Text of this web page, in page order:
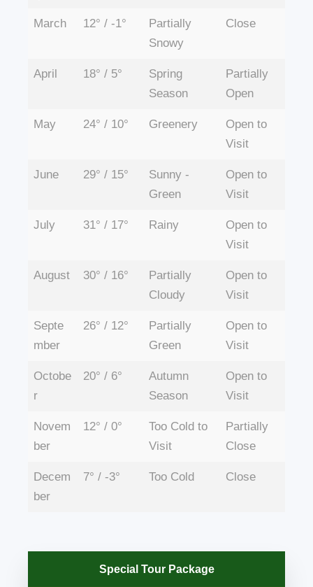
March 12° / -1°
Partially
Snowy
Close
April 18° / 5°
Spring
Season
Partially
Open
May 24° / 10° Greenery
Open to
Visit
June 29° / 15°
Sunny -
Green
Open to
Visit
July 31° / 17° Rainy
Open to
Visit
August 30° / 16°
Partially
Cloudy
Open to
Visit
Septe
mber
26° / 12°
Partially
Green
Open to
Visit
Octobe
r
20° / 6°
Autumn
Season
Open to
Visit
Novem
ber
12° / 0°
Too Cold to
Visit
Partially
Close
Decem
ber
7° / -3° Too Cold Close
Special Tour Package